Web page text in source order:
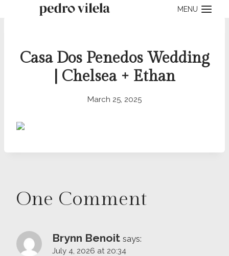
MENU
Casa Dos Penedos Wedding
| Chelsea + Ethan
March 25, 2025
One Comment
Brynn Benoit says:
July 4, 2026 at 20:34